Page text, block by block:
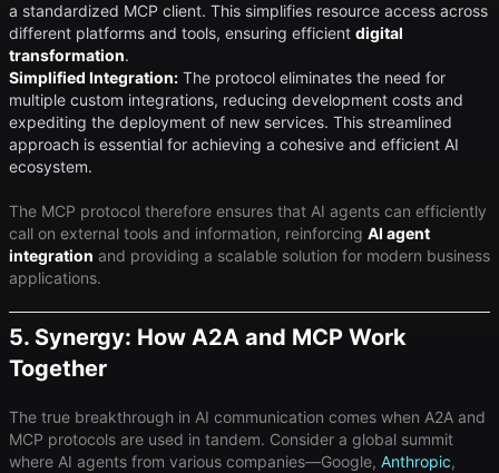
a standardized MCP client. This simplifies resource access across
different platforms and tools, ensuring efficient ​ digital
transformation​.
Simplified Integration: The protocol eliminates the need for
multiple custom integrations, reducing development costs and
expediting the deployment of new services. This streamlined
approach is essential for achieving a cohesive and efficient AI
ecosystem.
The MCP protocol therefore ensures that AI agents can efficiently
call on external tools and information, reinforcing AI agent
integration and providing a scalable solution for modern business
applications.
5. Synergy: How A2A and MCP Work
Together
The true breakthrough in AI communication comes when A2A and
MCP protocols are used in tandem. Consider a global summit
where AI agents from various companies—Google, Anthropic,